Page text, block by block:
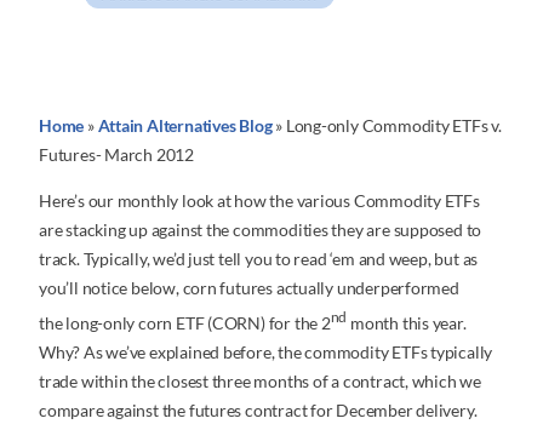
Home »Attain Alternatives Blog» Long-only Commodity ETFs v.
Futures- March 2012
Here’s our monthly look at how the various Commodity ETFs
are stacking up against the commodities they are supposed to
track. Typically, we’d just tell you to read ‘em and weep, but as
you’ll notice below, corn futures actually underperformed
the long-only corn ETF (CORN) for the 2nd month this year.
Why? As we’ve explained before, the commodity ETFs typically
trade within the closest three months of a contract, which we
compare against the futures contract for December delivery.